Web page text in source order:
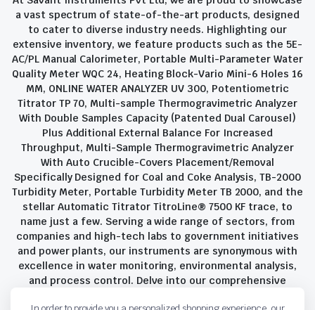
a vast spectrum of state-of-the-art products, designed
to cater to diverse industry needs. Highlighting our
extensive inventory, we feature products such as the 5E-
AC/PL Manual Calorimeter, Portable Multi-Parameter Water
Quality Meter WQC 24, Heating Block-Vario Mini-6 Holes 16
MM, ONLINE WATER ANALYZER UV 300, Potentiometric
Titrator TP 70, Multi-sample Thermogravimetric Analyzer
With Double Samples Capacity (Patented Dual Carousel)
Plus Additional External Balance For Increased
Throughput, Multi-Sample Thermogravimetric Analyzer
With Auto Crucible-Covers Placement/Removal
Specifically Designed for Coal and Coke Analysis, TB-2000
Turbidity Meter, Portable Turbidity Meter TB 2000, and the
stellar Automatic Titrator TitroLine® 7500 KF trace, to
name just a few. Serving a wide range of sectors, from
companies and high-tech labs to government initiatives
and power plants, our instruments are synonymous with
excellence in water monitoring, environmental analysis,
and process control. Delve into our comprehensive